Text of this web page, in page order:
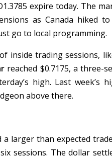
expire today. The
as Canada hiked
go to local programming.
inside trading sessions,
reached $0.7175, a three-
high. Last week’s
above there.
a larger than expected
sessions. The dollar